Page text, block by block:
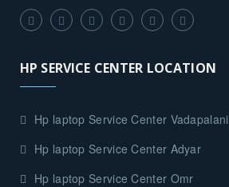
HP SERVICE CENTER LOCATION
Hp laptop Service Center Vadapalani
Hp laptop Service Center Adyar
Hp laptop Service Center Omr